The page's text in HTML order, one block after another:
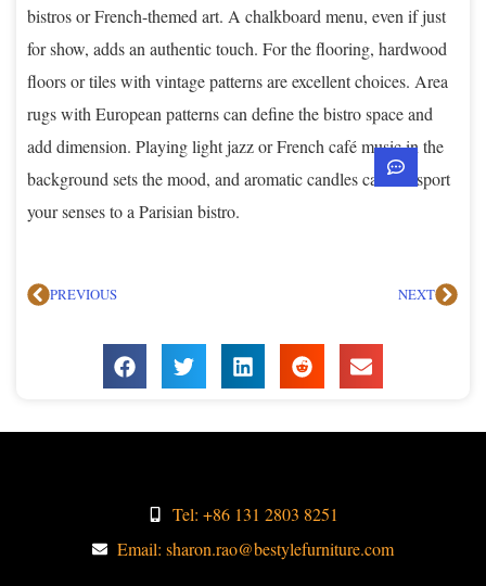
bistros or French-themed art. A chalkboard menu, even if just
for show, adds an authentic touch. For the flooring, hardwood
floors or tiles with vintage patterns are excellent choices. Area
rugs with European patterns can define the bistro space and
add dimension. Playing light jazz or French café music in the
background sets the mood, and aromatic candles can transport
your senses to a Parisian bistro.
PREVIOUS NEXT
Tel: +86 131 2803 8251
Email: sharon.rao@bestylefurniture.com